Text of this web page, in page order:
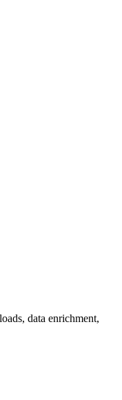
data enrichment,